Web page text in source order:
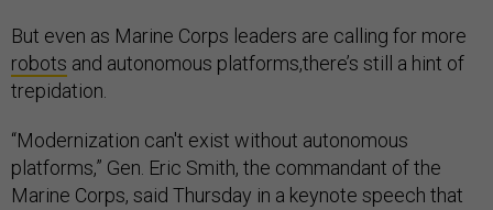
But even as Marine Corps leaders are calling for more
robots and autonomous platforms,there’s still a hint of
trepidation.
“Modernization can't exist without autonomous
platforms,” Gen. Eric Smith, the commandant of the
Marine Corps, said Thursday in a keynote speech that